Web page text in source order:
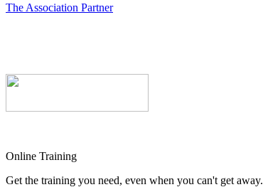
The Association Partner
Online Training
Get the training you need, even when you can't get away.